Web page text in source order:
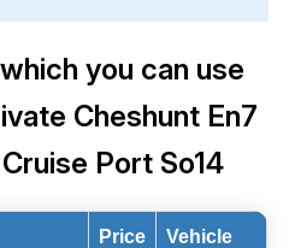
you can use
Cheshunt En7
Port So14
Price Vehicle